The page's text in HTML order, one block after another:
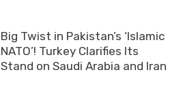
Big Twist in Pakistan’s ‘Islamic
NATO’! Turkey Clarifies Its
Stand on Saudi Arabia and Iran